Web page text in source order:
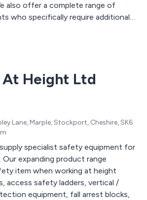
also offer a complete range of
who specifically require additional
working at height.
Height Ltd
Lane, Marple, Stockport, Cheshire, SK6
specialist safety equipment for
expanding product range
item when working at height
access safety ladders, vertical /
equipment, fall arrest blocks,